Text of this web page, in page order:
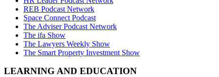
REB Podcast Network
Space Connect Podcast
The Adviser Podcast Network
The ifa Show
The Lawyers Weekly Show
The Smart Property Investment Show
LEARNING AND EDUCATION